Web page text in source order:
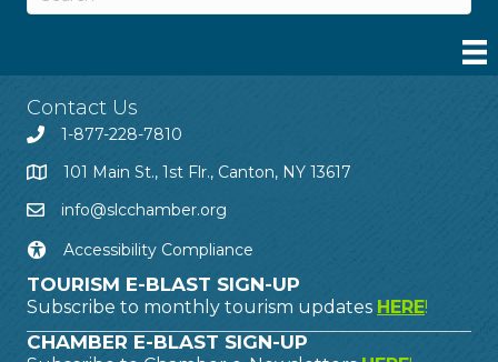
Contact Us
1-877-228-7810
101 Main St., 1st Flr., Canton, NY 13617
info@slcchamber.org
Accessibility Compliance
TOURISM E-BLAST SIGN-UP
Subscribe to monthly tourism updates HERE!
CHAMBER E-BLAST SIGN-UP